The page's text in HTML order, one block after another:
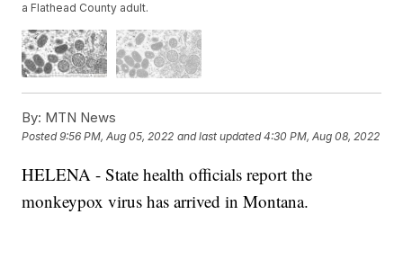
a Flathead County adult.
By: MTN News
Posted9:56 PM, Aug 05, 2022 and last updated 4:30 PM, Aug 08, 2022
HELENA - State health officials report the
monkeypox virus has arrived in Montana.